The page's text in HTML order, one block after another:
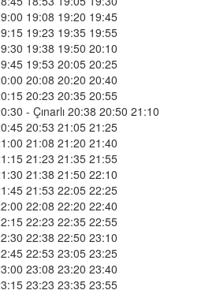
19:08 19:20 19:45
19:23 19:35 19:55
19:38 19:50 20:10
19:53 20:05 20:25
20:08 20:20 20:40
20:23 20:35 20:55
- Çınarlı 20:38 20:50 21:10
20:53 21:05 21:25
21:08 21:20 21:40
21:23 21:35 21:55
21:38 21:50 22:10
21:53 22:05 22:25
22:08 22:20 22:40
22:23 22:35 22:55
22:38 22:50 23:10
22:53 23:05 23:25
23:08 23:20 23:40
23:23 23:35 23:55